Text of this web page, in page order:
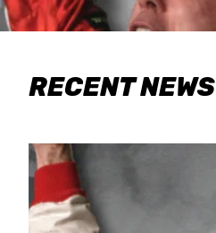
RECENT NEWS